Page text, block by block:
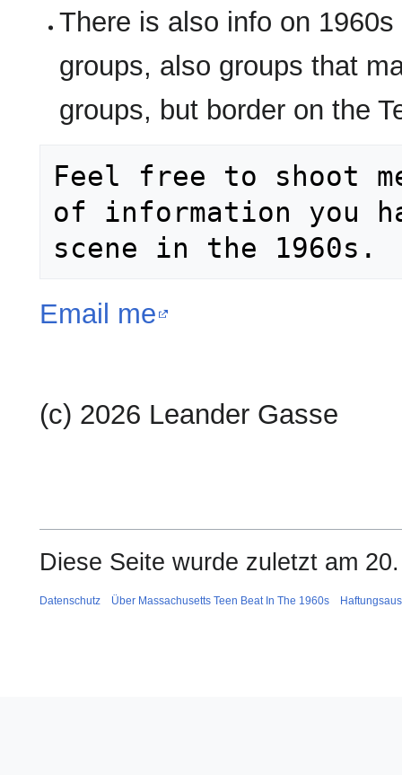
There is also info on
groups, also groups that
groups, but border on the
Feel free to shoot
of information you
Email me
(c) 2026 Leander Gasse
Diese Seite wurde zuletzt am
Datenschutz Über Massachusetts Teen Beat In The 1960s